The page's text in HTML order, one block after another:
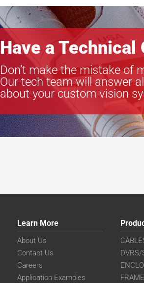
Have a Technical
Don’t make the mistake of
Our tech team will answer
about your custom vision
Learn More
About Us
Contact Us
Careers
Application Examples
DVRS/